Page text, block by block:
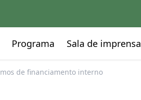
to:
Programa Go to:
Sala de imprensa
de financiamento interno